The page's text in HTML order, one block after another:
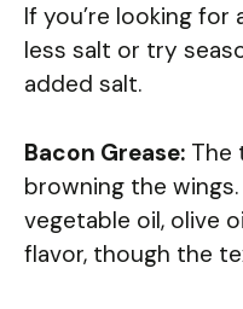
If you’re looking
less salt or try
added salt.
Bacon Grease: The
browning the
vegetable oil, olive
flavor, though the